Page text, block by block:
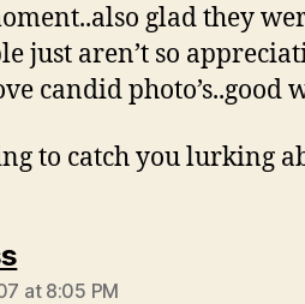
glad they
just aren’t so
candid photo’s..good
to catch you lurking
says:
at 8:05 PM